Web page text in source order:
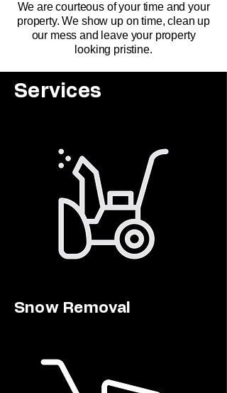
We are courteous of your time and your
property. We show up on time, clean up
our mess and leave your property
looking pristine.
Services
Snow Removal